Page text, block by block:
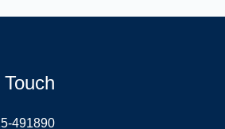
491890